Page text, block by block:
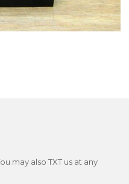
may also TXT us at any